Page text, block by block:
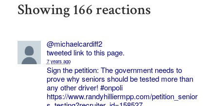
Showing 166 reactions
@michaelcardiff2
tweeted link to this page.
7 years ago
Sign the petition: The government needs to
prove why seniors should be tested more than
any other driver! #onpoli
https://www.randyhilliermpp.com/petition_senior